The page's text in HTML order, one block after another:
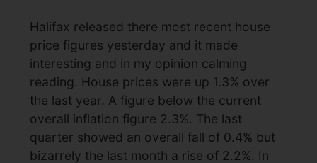
Halifax released there most recent house
price figures yesterday and it made
interesting and in my opinion calming
reading. House prices were up 1.3% over
the last year. A figure below the current
overall inflation figure 2.3%. The last
quarter showed an overall fall of 0.4% but
bizarrely the last month a rise of 2.2%. In